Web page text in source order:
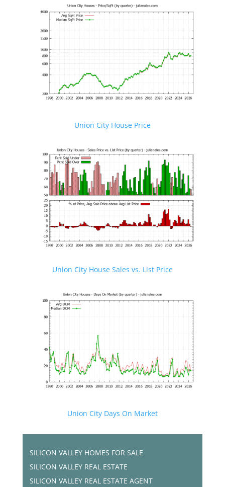
Union City House Price
Union City House Sales vs. List Price
Union City Days On Market
SILICON VALLEY HOMES FOR SALE
SILICON VALLEY REAL ESTATE
SILICON VALLEY REAL ESTATE AGENT